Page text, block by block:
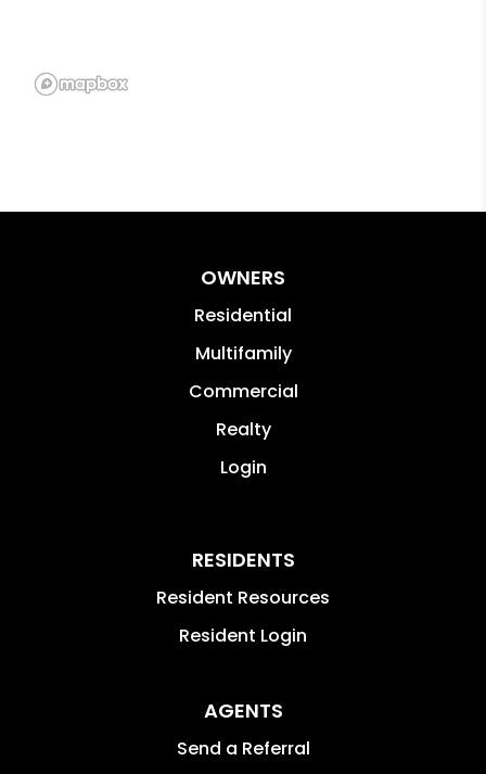
OWNERS
Residential
Multifamily
Commercial
Realty
Login
RESIDENTS
Resident Resources
Resident Login
AGENTS
Send a Referral